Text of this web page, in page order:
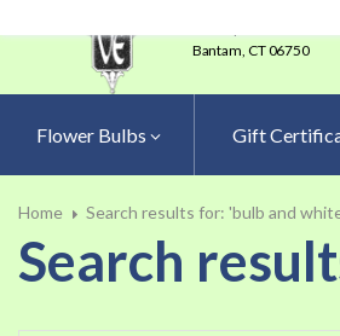
Bantam, CT 06750
Flower Bulbs Gift
Home Search results for: 'bulb and
Search